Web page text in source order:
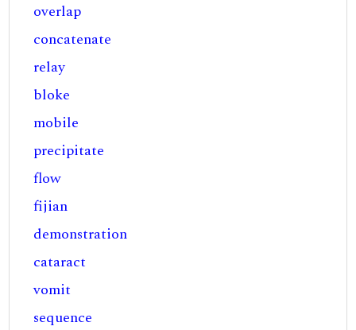
overlap
concatenate
relay
bloke
mobile
precipitate
flow
fijian
demonstration
cataract
vomit
sequence